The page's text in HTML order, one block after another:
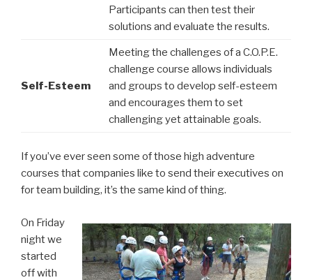
Participants can then test their
solutions and evaluate the results.
Self-Esteem
Meeting the challenges of a C.O.P.E.
challenge course allows individuals
and groups to develop self-esteem
and encourages them to set
challenging yet attainable goals.
If you’ve ever seen some of those high adventure
courses that companies like to send their executives on
for team building, it’s the same kind of thing.
On Friday
night we
started
off with